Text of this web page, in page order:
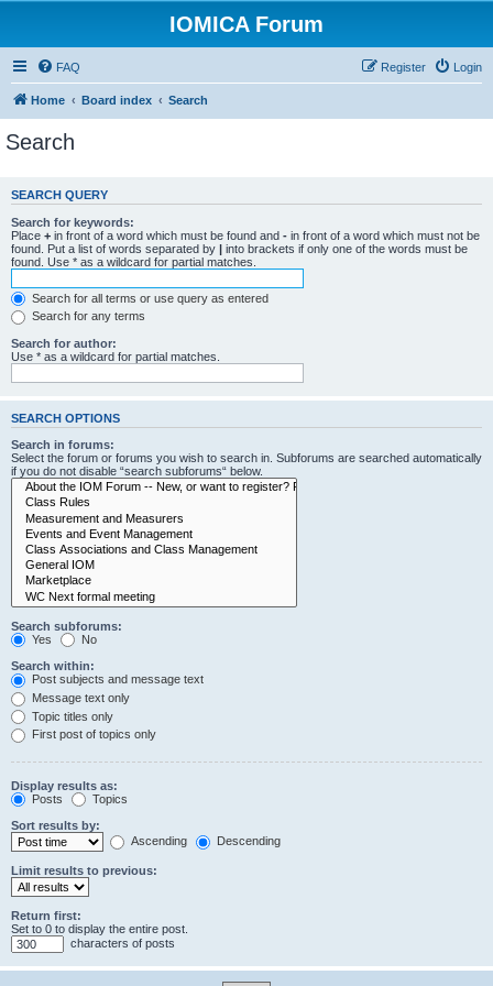
IOMICA Forum
FAQ Login
Register
Home Board index Search
Search
SEARCH QUERY
Search for keywords:
Place + in front of a word which must be found and - in front of a word which must not be
found. Put a list of words separated by | into brackets if only one of the words must be
found. Use * as a wildcard for partial matches.
Search for all terms or use query as entered
Search for any terms
Search for author:
Use * as a wildcard for partial matches.
SEARCH OPTIONS
Search in forums:
Select the forum or forums you wish to search in. Subforums are searched automatically
if you do not disable “search subforums“ below.
Search subforums:
Yes
No
Search within:
Post subjects and message text
Message text only
Topic titles only
First post of topics only
Display results as:
Posts
Topics
Sort results by:
Ascending
Descending
Limit results to previous:
Return first:
Set to 0 to display the entire post.
characters of posts